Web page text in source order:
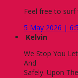
Feel free to
5 May 2026 |
Kelvin
We Stop You
And
Safely. Upon